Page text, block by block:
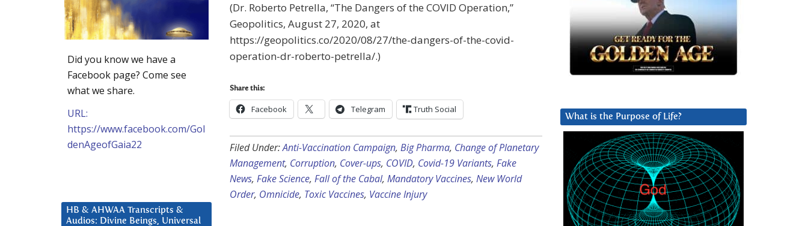
(Dr. Roberto Petrella, “The Dangers of the COVID Operation,”
Geopolitics, August 27, 2020, at
https://geopolitics.co/2020/08/27/the-dangers-of-the-covid-
operation-dr-roberto-petrella/.)
Share this:
Facebook Telegram Truth Social
Filed Under:Anti-Vaccination Campaign, Big Pharma, Change of Planetary
Management, Corruption, Cover-ups, COVID, Covid-19 Variants, Fake
News, Fake Science, Fall of the Cabal, Mandatory Vaccines, New World
Order, Omnicide, Toxic Vaccines, Vaccine Injury
What is the Purpose of Life?
Did you know we have a
Facebook page? Come see
what we share.
URL:
https://www.facebook.com/Gol
denAgeofGaia22
HB & AHWAA Transcripts &
Audios: Divine Beings, Universal